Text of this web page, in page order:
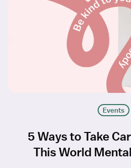
Events
5 Ways to Take
This World